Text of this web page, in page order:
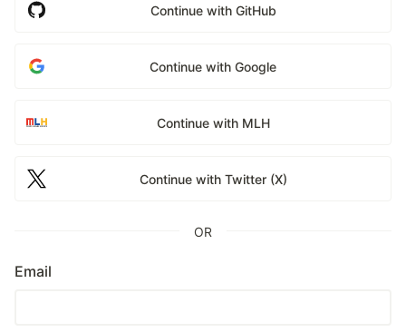
Continue with GitHub
Continue with Google
Continue with MLH
Continue with Twitter (X)
OR
Email